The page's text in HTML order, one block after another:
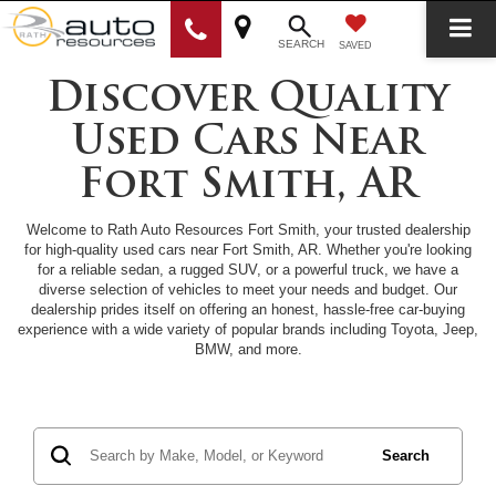
SEARCH SAVED
Discover Quality
Used Cars Near
Fort Smith, AR
Welcome to Rath Auto Resources Fort Smith, your trusted dealership
for high-quality used cars near Fort Smith, AR. Whether you're looking
for a reliable sedan, a rugged SUV, or a powerful truck, we have a
diverse selection of vehicles to meet your needs and budget. Our
dealership prides itself on offering an honest, hassle-free car-buying
experience with a wide variety of popular brands including Toyota, Jeep,
BMW, and more.
Search